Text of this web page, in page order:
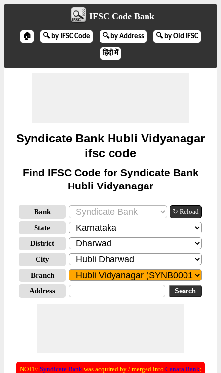
IFSC Code Bank
🏠 🔍 by IFSC Code 🔍 by Address 🔍 by Old IFSC
हिंदी में
Syndicate Bank Hubli Vidyanagar
ifsc code
Find IFSC Code for Syndicate Bank
Hubli Vidyanagar
Bank ↻ Reload
State
District
City
Branch
Address
NOTE: Syndicate Bankwas acquired by / merged into Canara Bank;